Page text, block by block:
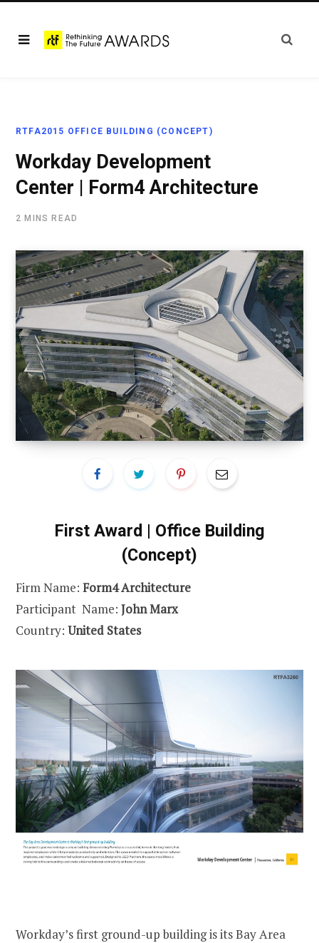
RTFA2015 OFFICE BUILDING (CONCEPT)
Workday Development
Center | Form4 Architecture
2 MINS READ
First Award | Office Building
(Concept)
Firm Name: Form4 Architecture
Participant Name: John Marx
Country: United States
Workday’s first ground-up building is its Bay Area